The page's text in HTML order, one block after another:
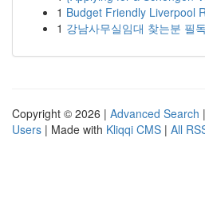
1 Budget Friendly Liverpool
1 강남사무실임대 찾는분 필독
Copyright © 2026 | Advanced Search |
Users | Made with Kliqqi CMS | All